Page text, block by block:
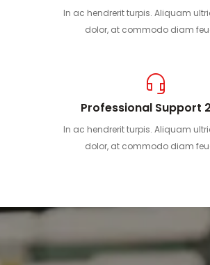
In ac hendrerit turpis. Aliquam
dolor, at commodo diam
Professional Support
In ac hendrerit turpis. Aliquam
dolor, at commodo diam